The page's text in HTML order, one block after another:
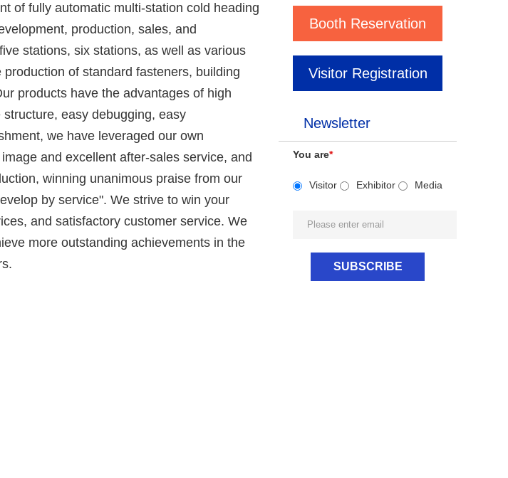
Booth Reservation
Visitor Registration
Newsletter
You are*
Visitor Exhibitor Media
of fully automatic multi-station cold heading
production, sales, and
stations, six stations, as well as various
of standard fasteners, building
products have the advantages of high
easy debugging, easy
we have leveraged our own
and excellent after-sales service, and
winning unanimous praise from our
by service". We strive to win your
and satisfactory customer service. We
more outstanding achievements in the